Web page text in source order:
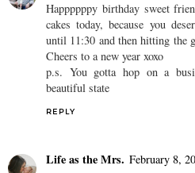
Happppppy birthday sweet
cakes today, because you
until 11:30 and then hitting the
Cheers to a new year xoxo
p.s. You gotta hop on a
beautiful state
REPLY
Life as the Mrs. February 8,